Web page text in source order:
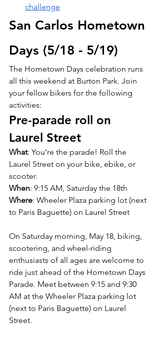
challenge
San Carlos Hometown
Days (5/18 - 5/19)
The Hometown Days celebration runs
all this weekend at Burton Park. Join
your fellow bikers for the following
activities:
Pre-parade roll on
Laurel Street
What: You’re the parade! Roll the
Laurel Street on your bike, ebike, or
scooter.
When: 9:15 AM, Saturday the 18th
Where: Wheeler Plaza parking lot (next
to Paris Baguette) on Laurel Street
On Saturday morning, May 18, biking,
scootering, and wheel-riding
enthusiasts of all ages are welcome to
ride just ahead of the Hometown Days
Parade. Meet between 9:15 and 9:30
AM at the Wheeler Plaza parking lot
(next to Paris Baguette) on Laurel
Street.